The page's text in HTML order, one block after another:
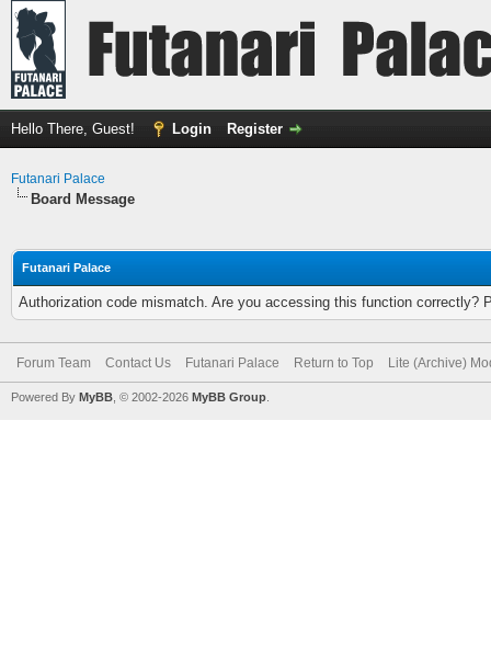
Hello There, Guest! Login Register
Futanari Palace
Board Message
Futanari Palace
Authorization code mismatch. Are you accessing this function correctly?
Forum Team Contact Us Futanari Palace Return to Top Lite (Archive)
Powered By MyBB , © 2002-2026 MyBB Group